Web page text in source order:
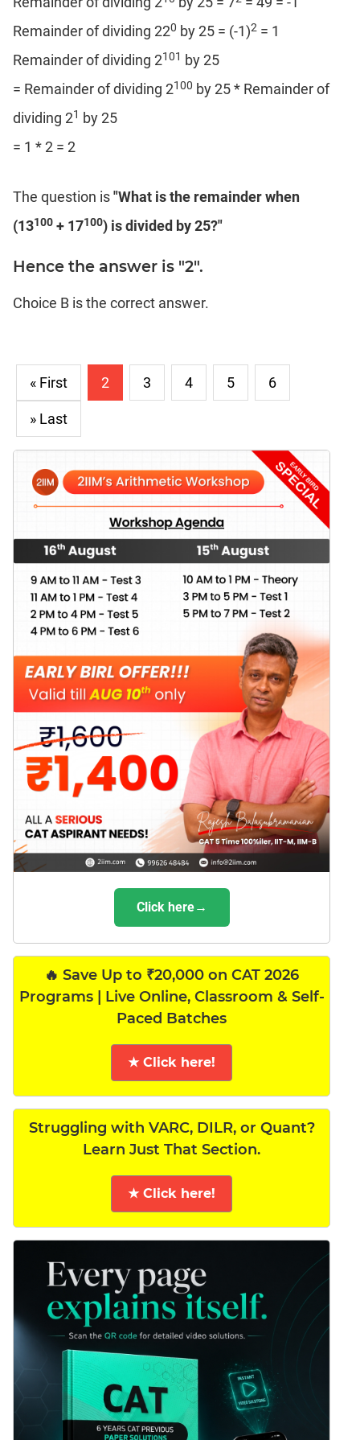
Remainder of dividing 220 by 25 = (-1)2 = 1
Remainder of dividing 2101 by 25
= Remainder of dividing 2100 by 25 * Remainder of
dividing 21 by 25
= 1 * 2 = 2
The question is"What is the remainder when
(13100 + 17100) is divided by 25?"
Hence the answer is "2".
Choice B is the correct answer.
« First 2 3 4 5 6
» Last
Click here→
🔥 Save Up to ₹20,000 on CAT 2026
Programs | Live Online, Classroom & Self-
Paced Batches
★ Click here!
Struggling with VARC, DILR, or Quant?
Learn Just That Section.
★ Click here!